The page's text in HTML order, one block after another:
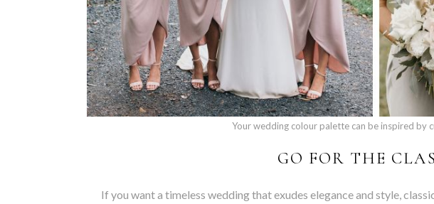
Your wedding colour palette can be inspired by
GO FOR THE
If you want a timeless wedding that exudes elegance and style,